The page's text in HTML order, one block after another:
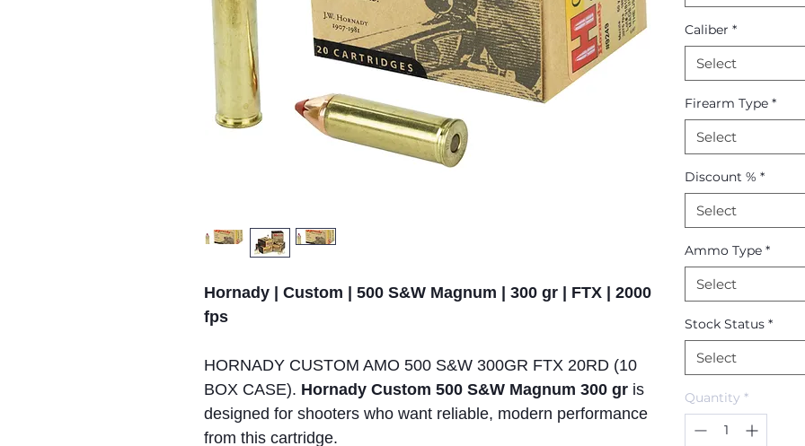
Hornady | Custom | 500 S&W Magnum | 300 gr | FTX | 2000
fps
HORNADY CUSTOM AMO 500 S&W 300GR FTX 20RD (10
BOX CASE). Hornady Custom 500 S&W Magnum 300 gr is
designed for shooters who want reliable, modern performance
from this cartridge.
Caliber *
Select
Firearm Type *
Select
Discount % *
Select
Ammo Type *
Select
Stock Status *
Select
Quantity *